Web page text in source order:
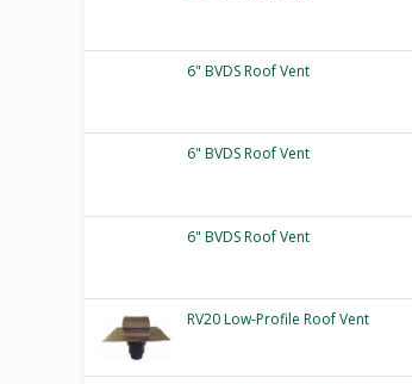
6" BVDS Roof Vent
6" BVDS Roof Vent
6" BVDS Roof Vent
RV20 Low-Profile Roof Vent